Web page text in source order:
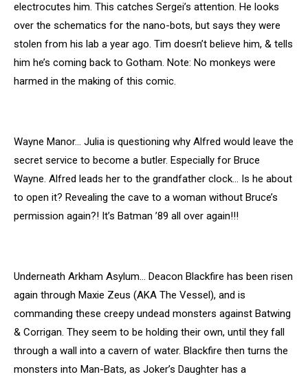
electrocutes him. This catches Sergei’s attention. He looks
over the schematics for the nano-bots, but says they were
stolen from his lab a year ago. Tim doesn’t believe him, & tells
him he’s coming back to Gotham. Note: No monkeys were
harmed in the making of this comic.
Wayne Manor… Julia is questioning why Alfred would leave the
secret service to become a butler. Especially for Bruce
Wayne. Alfred leads her to the grandfather clock… Is he about
to open it? Revealing the cave to a woman without Bruce’s
permission again?! It’s Batman ’89 all over again!!!
Underneath Arkham Asylum… Deacon Blackfire has been risen
again through Maxie Zeus (AKA The Vessel), and is
commanding these creepy undead monsters against Batwing
& Corrigan. They seem to be holding their own, until they fall
through a wall into a cavern of water. Blackfire then turns the
monsters into Man-Bats, as Joker’s Daughter has a